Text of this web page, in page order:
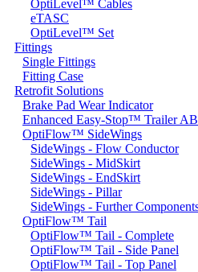
OptiLevel™ Cables
eTASC
OptiLevel™ Set
Fittings
Single Fittings
Fitting Case
Retrofit Solutions
Brake Pad Wear Indicator
Enhanced Easy-Stop™ Trailer
OptiFlow™ SideWings
SideWings - Flow Conductor
SideWings - MidSkirt
SideWings - EndSkirt
SideWings - Pillar
SideWings - Further
OptiFlow™ Tail
OptiFlow™ Tail - Complete
OptiFlow™ Tail - Side Panel
OptiFlow™ Tail - Top Panel